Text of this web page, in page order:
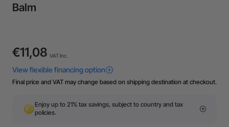
Balm
€11,08 VAT Inc.
Final price and VAT may change based on shipping destination at checkout.
Enjoy up to 21% tax savings, subject to country and tax
policies.